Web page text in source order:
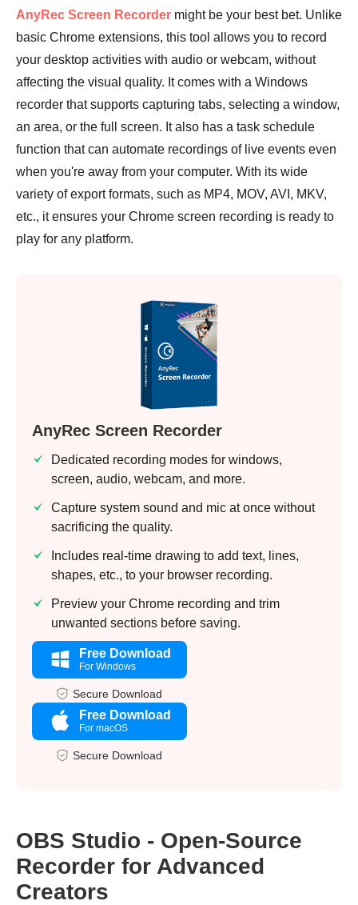
AnyRec Screen Recorder might be your best bet. Unlike
basic Chrome extensions, this tool allows you to record
your desktop activities with audio or webcam, without
affecting the visual quality. It comes with a Windows
recorder that supports capturing tabs, selecting a window,
an area, or the full screen. It also has a task schedule
function that can automate recordings of live events even
when you're away from your computer. With its wide
variety of export formats, such as MP4, MOV, AVI, MKV,
etc., it ensures your Chrome screen recording is ready to
play for any platform.
AnyRec Screen Recorder
Dedicated recording modes for windows,
screen, audio, webcam, and more.
Capture system sound and mic at once without
sacrificing the quality.
Includes real-time drawing to add text, lines,
shapes, etc., to your browser recording.
Preview your Chrome recording and trim
unwanted sections before saving.
Free Download
For Windows
Secure Download
Free Download
For macOS
Secure Download
OBS Studio - Open-Source
Recorder for Advanced
Creators